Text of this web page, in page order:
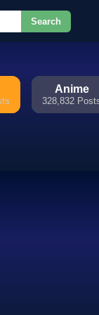
Search
Anime
328,832